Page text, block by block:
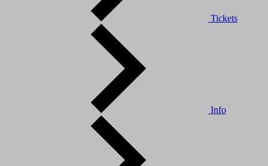
Tickets
Info